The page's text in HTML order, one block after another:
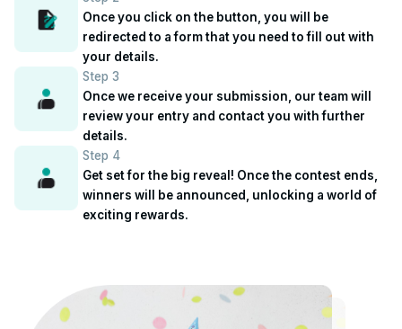
Once you click on the button, you will be
redirected to a form that you need to fill out with
your details.
Step 3
Once we receive your submission, our team will
review your entry and contact you with further
details.
Step 4
Get set for the big reveal! Once the contest ends,
winners will be announced, unlocking a world of
exciting rewards.